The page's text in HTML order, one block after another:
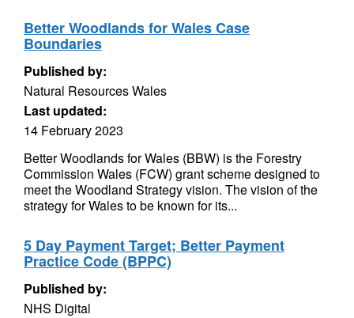
Better Woodlands for Wales Case
Boundaries
Published by:
Natural Resources Wales
Last updated:
14 February 2023
Better Woodlands for Wales (BBW) is the Forestry
Commission Wales (FCW) grant scheme designed to
meet the Woodland Strategy vision. The vision of the
strategy for Wales to be known for its...
5 Day Payment Target; Better Payment
Practice Code (BPPC)
Published by:
NHS Digital